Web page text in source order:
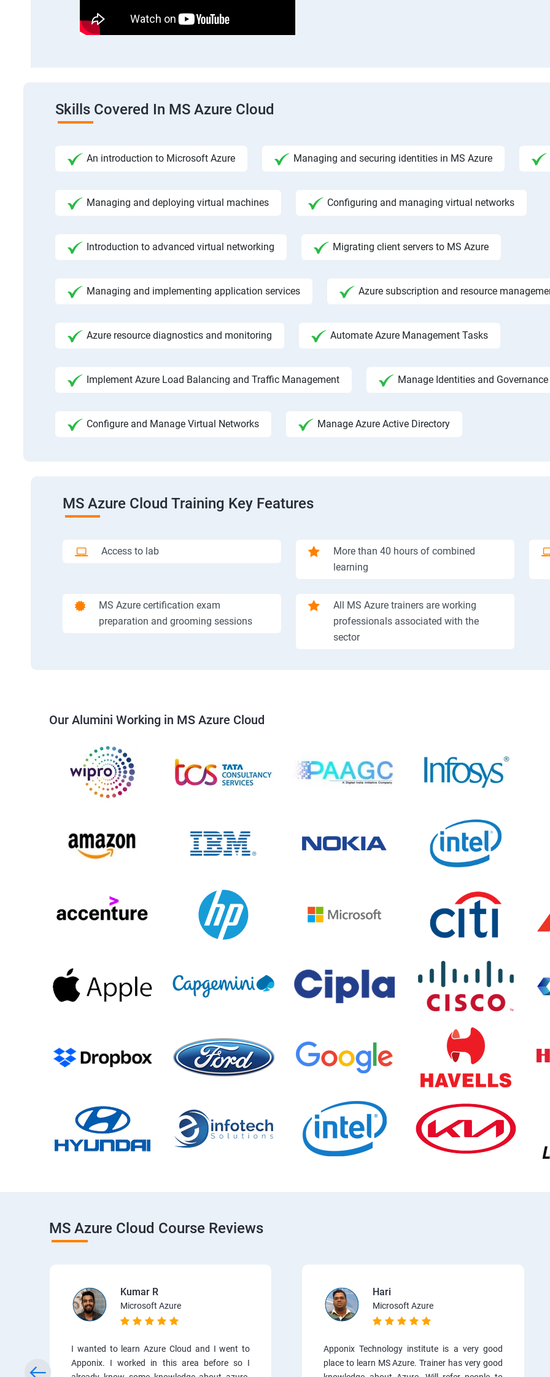
Skills Covered In MS Azure Cloud
An introduction to Microsoft Azure Managing and securing identities in MS Azure
Managing and deploying virtual machines Configuring and managing virtual networks
Introduction to advanced virtual networking Migrating client servers to MS Azure
Managing and implementing application services Azure subscription and resource
Azure resource diagnostics and monitoring Automate Azure Management Tasks
Implement Azure Load Balancing and Traffic Management Manage Identities and Governance
Configure and Manage Virtual Networks Manage Azure Active Directory
MS Azure Cloud Training Key Features
Access to lab
More than 40 hours of combined
learning
MS Azure certification exam
preparation and grooming sessions
All MS Azure trainers are working
professionals associated with the
sector
Our Alumini Working in MS Azure Cloud
MS Azure Cloud Course Reviews
Kumar R
Microsoft Azure
I wanted to learn Azure Cloud and I went to
Apponix. I worked in this area before so I
Hari
Microsoft Azure
Apponix Technology institute is a very good
place to learn MS Azure. Trainer has very good